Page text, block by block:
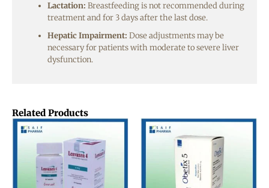
Related Products
Lactation: Breastfeeding is not recommended during
treatment and for 3 days after the last dose.
Hepatic Impairment: Dose adjustments may be
necessary for patients with moderate to severe liver
dysfunction.